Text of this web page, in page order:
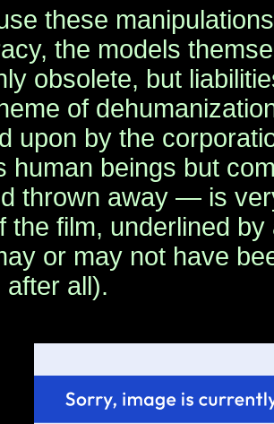
these
the models
obsolete, but
of
upon by the
human beings but
thrown away — is
the film, underlined
or may not have
after all).